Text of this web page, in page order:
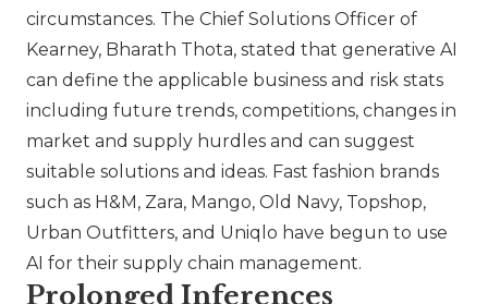
circumstances. The Chief Solutions Officer of
Kearney, Bharath Thota, stated that generative AI
can define the applicable business and risk stats
including future trends, competitions, changes in
market and supply hurdles and can suggest
suitable solutions and ideas. Fast fashion brands
such as H&M, Zara, Mango, Old Navy, Topshop,
Urban Outfitters, and Uniqlo have begun to use
AI for their supply chain management.
Prolonged Inferences